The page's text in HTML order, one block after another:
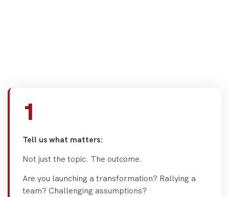
1
Tell us what matters:
Not just the topic. The outcome.
Are you launching a transformation? Rallying a
team? Challenging assumptions?